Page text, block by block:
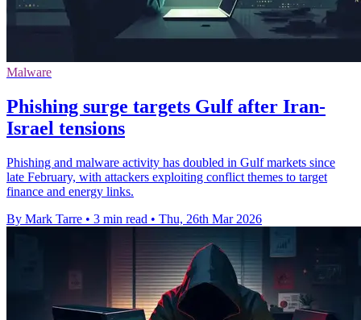
Malware
Phishing surge targets Gulf after Iran-
Israel tensions
Phishing and malware activity has doubled in Gulf markets since
late February, with attackers exploiting conflict themes to target
finance and energy links.
By Mark Tarre • 3 min read • Thu, 26th Mar 2026